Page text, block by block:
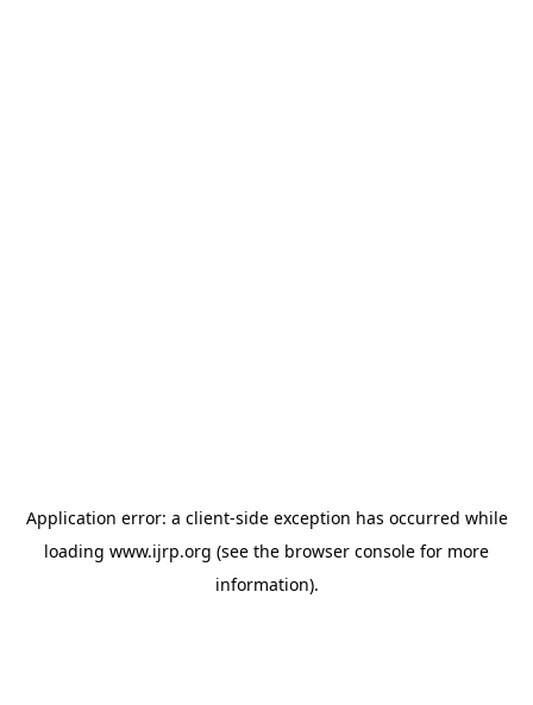
Application error: a client-side exception has occurred while
loading www.ijrp.org (see the browser console for more
information).